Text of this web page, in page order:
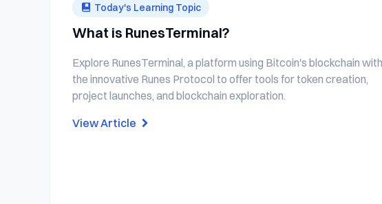
Today's Learning Topic
What is RunesTerminal?
Explore RunesTerminal, a platform using Bitcoin's blockchain with
the innovative Runes Protocol to offer tools for token creation,
project launches, and blockchain exploration.
View Article